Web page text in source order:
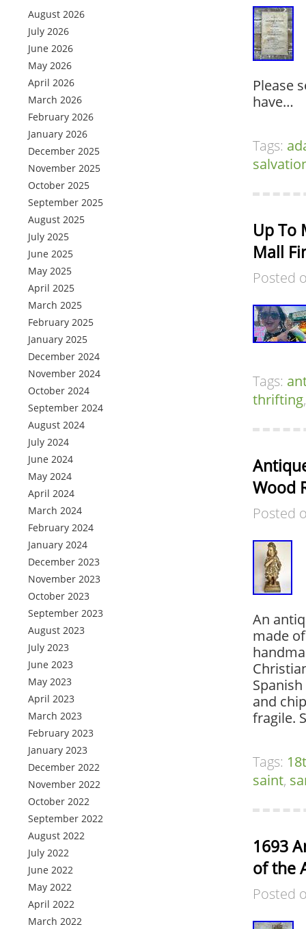
August 2026
July 2026
June 2026
May 2026
April 2026
March 2026
February 2026
January 2026
December 2025
November 2025
October 2025
September 2025
August 2025
July 2025
June 2025
May 2025
April 2025
March 2025
February 2025
January 2025
December 2024
November 2024
October 2024
September 2024
August 2024
July 2024
June 2024
May 2024
April 2024
March 2024
February 2024
January 2024
December 2023
November 2023
October 2023
September 2023
August 2023
July 2023
June 2023
May 2023
April 2023
March 2023
February 2023
January 2023
December 2022
November 2022
October 2022
September 2022
August 2022
July 2022
June 2022
May 2022
April 2022
March 2022
Please
have…
Tags:
Up To
Mall
Posted
Tags:
thrifting
Wood
Posted
An
made
and
fragile.
Tags:
saint,
1693
of the
Posted